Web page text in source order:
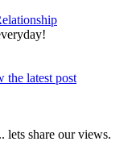
the latest post
lets share our views.